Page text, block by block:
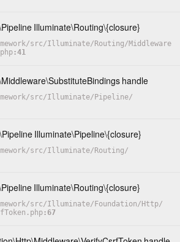
Pipeline Illuminate\Routing\{closure}
/src/Illuminate/ Routing/Middleware
41
Middleware\SubstituteBindings handle
/src/Illuminate/ Pipeline/
\Pipeline Illuminate\Pipeline\{closure}
/src/Illuminate/ Routing/
Pipeline Illuminate\Routing\{closure}
/src/Illuminate/ Foundation/ Http/
67